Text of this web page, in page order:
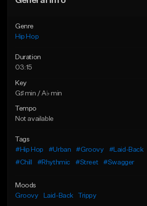
Genre
Hip Hop
Duration
03:15
Key
G♯ min / A♭ min
Tempo
Not available
Tags
#Hip Hop
#Urban #Groovy #Laid-Back
#Chill
#Rhythmic #Street #Swagger
Moods
Groovy
Laid-Back Trippy